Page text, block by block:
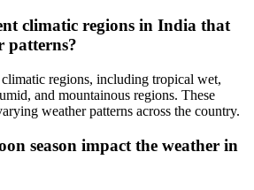
climatic regions in India that
patterns?
regions, including tropical wet,
and mountainous regions. These
weather patterns across the country.
season impact the weather in